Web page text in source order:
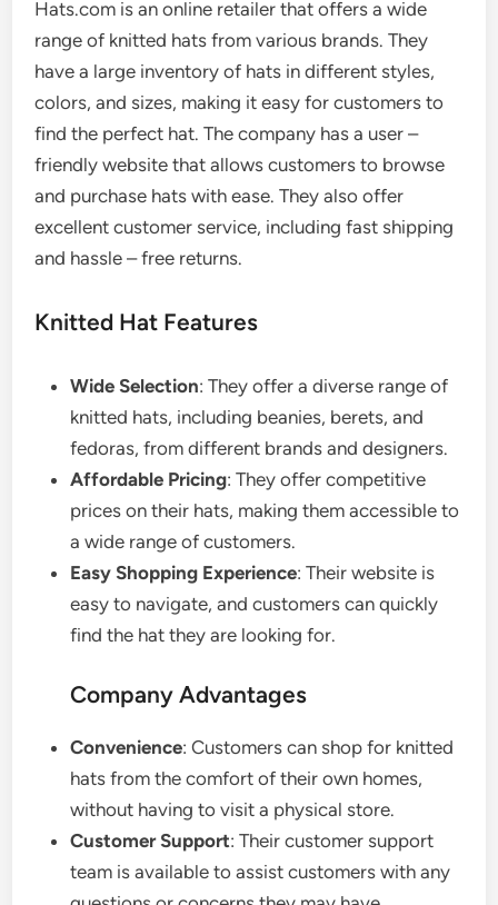
Hats.com is an online retailer that offers a wide
range of knitted hats from various brands. They
have a large inventory of hats in different styles,
colors, and sizes, making it easy for customers to
find the perfect hat. The company has a user –
friendly website that allows customers to browse
and purchase hats with ease. They also offer
excellent customer service, including fast shipping
and hassle – free returns.
Knitted Hat Features
Wide Selection: They offer a diverse range of
knitted hats, including beanies, berets, and
fedoras, from different brands and designers.
Affordable Pricing: They offer competitive
prices on their hats, making them accessible to
a wide range of customers.
Easy Shopping Experience: Their website is
easy to navigate, and customers can quickly
find the hat they are looking for.
Company Advantages
Convenience: Customers can shop for knitted
hats from the comfort of their own homes,
without having to visit a physical store.
Customer Support: Their customer support
team is available to assist customers with any